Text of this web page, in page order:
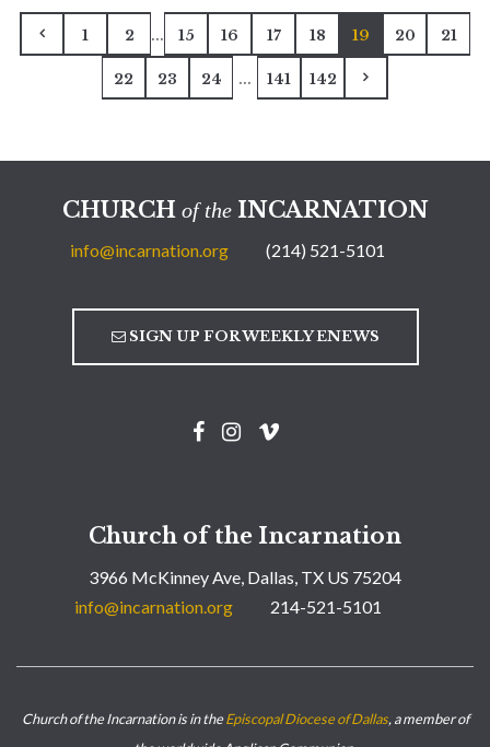
1 2 ... 15 16 17 18 19 20 21
22 23 24 ... 141 142
CHURCH of theINCARNATION
info@incarnation.org (214) 521-5101
SIGN UP FOR WEEKLY ENEWS
Church of the Incarnation
3966 McKinney Ave, Dallas, TX US 75204
info@incarnation.org
214-521-5101
Church of the Incarnation is in theEpiscopal Diocese of Dallas, a member of